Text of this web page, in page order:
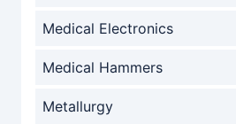
Medical Electronics
Medical Hammers
Metallurgy